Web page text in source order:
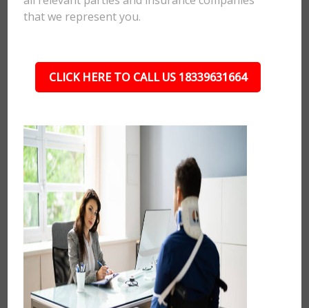
that we represent you.
CLICK HERE TO CALL US 18339631664